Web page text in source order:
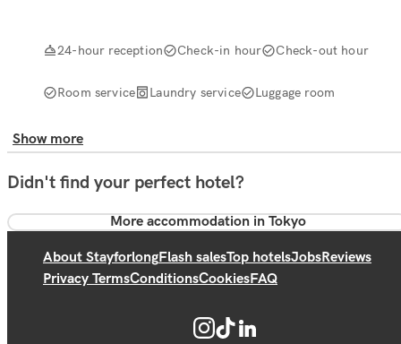
24-hour reception Check-in hour Check-out hour
Room service Laundry service Luggage room
Show more
Didn't find your perfect hotel?
More accommodation in Tokyo
About StayforlongFlash salesTop hotelsJobsReviews
Privacy TermsConditionsCookiesFAQ